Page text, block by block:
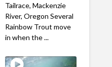
Tailrace, Mackenzie
River, Oregon Several
Rainbow Trout move
in when the ...